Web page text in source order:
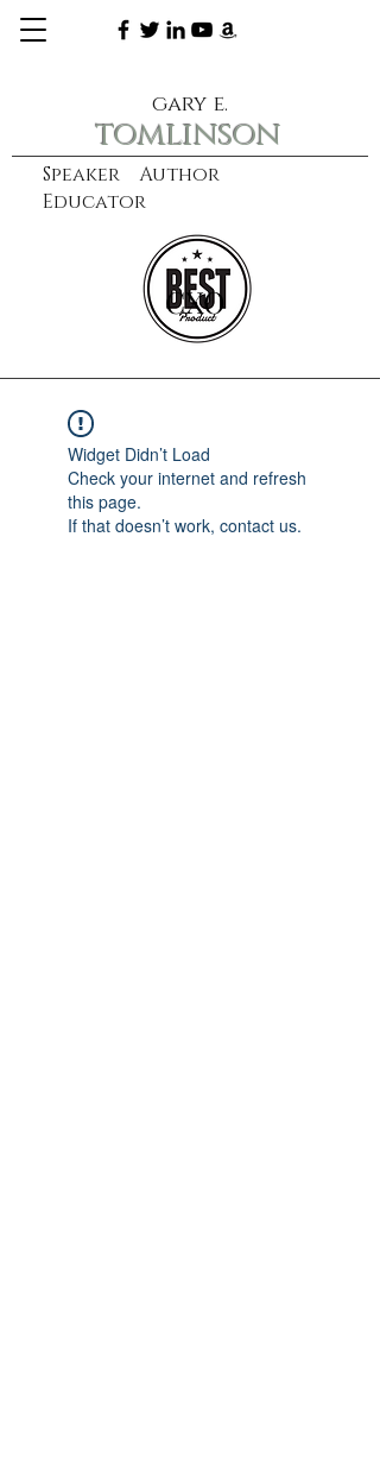
Speaker Author
Educator
gary e.
tomlinson
learn more
CXO
Widget Didn’t Load
Check your internet and refresh
this page.
If that doesn’t work, contact us.